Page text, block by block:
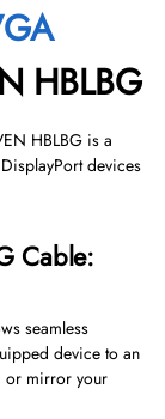
HBLBG
HBLBG is a
devices
Cable:
seamless
device to an
or mirror your